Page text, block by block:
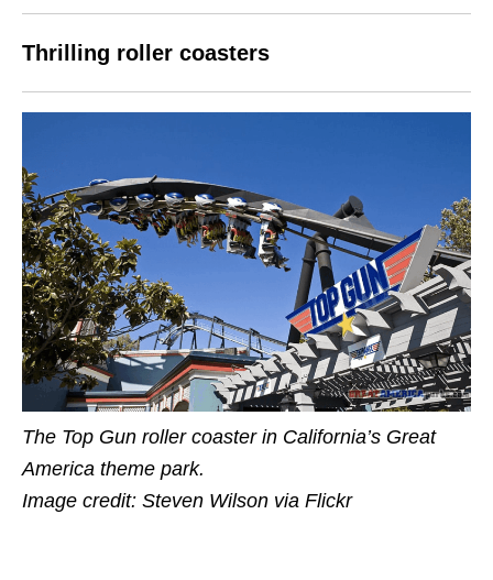
Thrilling roller coasters
The Top Gun roller coaster in California’s Great
America theme park.
Image credit: Steven Wilson via Flickr